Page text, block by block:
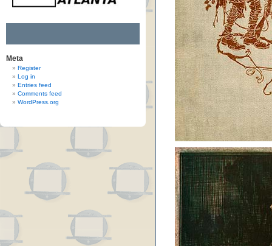
Meta
Register
Log in
Entries feed
Comments feed
WordPress.org